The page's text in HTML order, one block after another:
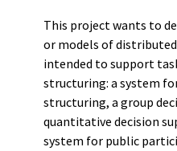
This project wants to
or models of
intended to support
structuring: a system
structuring, a group
quantitative decision
system for public